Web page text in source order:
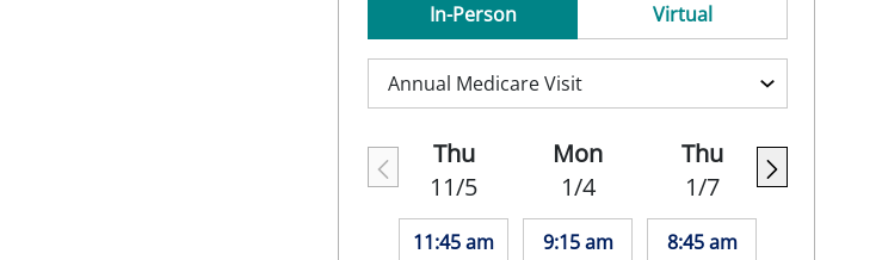
In-Person
Virtual
Thu
11/5
11:45 am
Mon
1/4
9:15 am
Thu
1/7
8:45 am